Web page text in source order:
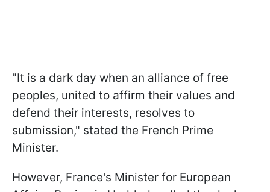
"It is a dark day when an alliance of free
peoples, united to affirm their values and
defend their interests, resolves to
submission," stated the French Prime
Minister.
However, France's Minister for European